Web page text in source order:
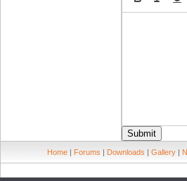
Submit
Home | Forums | Downloads | Gallery |